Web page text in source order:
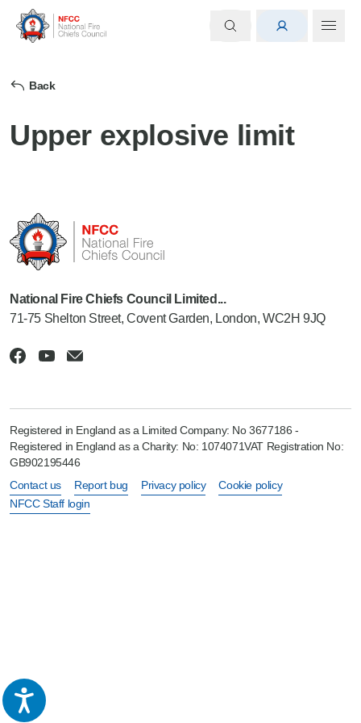
Back
Upper explosive limit
National Fire Chiefs Council Limited...
71-75 Shelton Street, Covent Garden, London, WC2H 9JQ
Registered in England as a Limited Company: No 3677186 -
Registered in England as a Charity: No: 1074071VAT Registration No:
GB902195446
Contact us
Report bug Privacy policy
Cookie policy
NFCC Staff login